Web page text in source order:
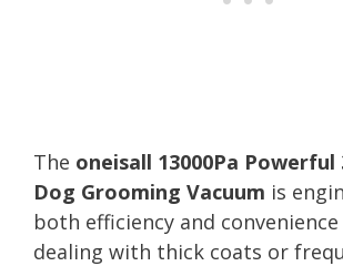
The oneisall 13000Pa Powerful
Dog Grooming Vacuum is
both efficiency and
dealing with thick coats or